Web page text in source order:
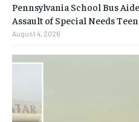
Pennsylvania School Bus
Assault of Special Needs Teen
August 4, 2026